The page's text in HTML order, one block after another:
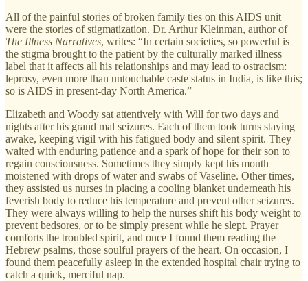
All of the painful stories of broken family ties on this AIDS unit
were the stories of stigmatization. Dr. Arthur Kleinman, author of
The Illness Narratives, writes: “In certain societies, so powerful is
the stigma brought to the patient by the culturally marked illness
label that it affects all his relationships and may lead to ostracism:
leprosy, even more than untouchable caste status in India, is like this;
so is AIDS in present-day North America.”
Elizabeth and Woody sat attentively with Will for two days and
nights after his grand mal seizures. Each of them took turns staying
awake, keeping vigil with his fatigued body and silent spirit. They
waited with enduring patience and a spark of hope for their son to
regain consciousness. Sometimes they simply kept his mouth
moistened with drops of water and swabs of Vaseline. Other times,
they assisted us nurses in placing a cooling blanket underneath his
feverish body to reduce his temperature and prevent other seizures.
They were always willing to help the nurses shift his body weight to
prevent bedsores, or to be simply present while he slept. Prayer
comforts the troubled spirit, and once I found them reading the
Hebrew psalms, those soulful prayers of the heart. On occasion, I
found them peacefully asleep in the extended hospital chair trying to
catch a quick, merciful nap.